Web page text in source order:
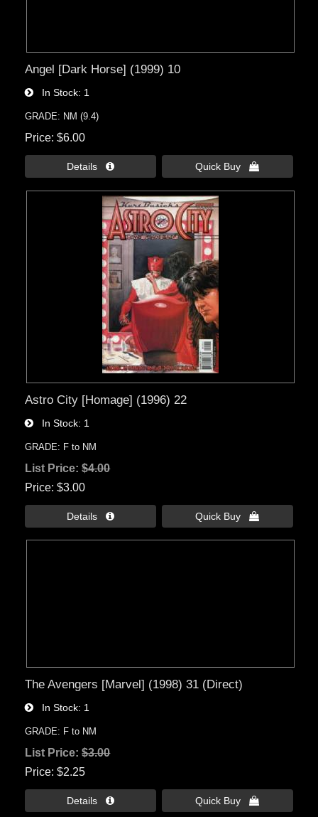
Angel [Dark Horse] (1999) 10
In Stock 1
GRADE: NM (9.4)
Price $6.00
Details  Quick Buy 
Astro City [Homage] (1996) 22
In Stock 1
GRADE: F to NM
List Price:$4.00
Price $3.00
Details  Quick Buy 
The Avengers [Marvel] (1998) 31 (Direct)
In Stock 1
GRADE: F to NM
List Price:$3.00
Price $2.25
Details  Quick Buy 